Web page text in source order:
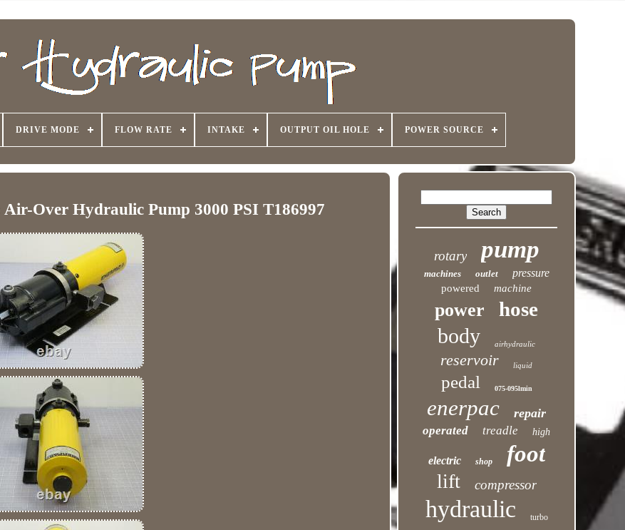
DRIVE MODE FLOW RATE INTAKE OUTPUT OIL HOLE POWER SOURCE
Air-Over Hydraulic Pump 3000 PSI T186997
rotary pump
machines outlet pressure
powered machine
power hose
body airhydraulic
reservoir liquid
pedal 075-095lmin
enerpac repair
operated treadle high
electric shop foot
lift compressor
hydraulic turbo